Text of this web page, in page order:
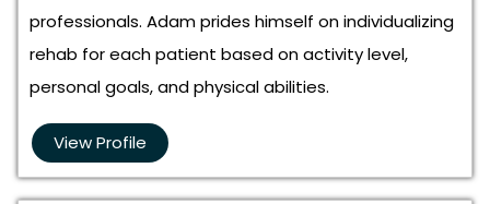
professionals. Adam prides himself on individualizing
rehab for each patient based on activity level,
personal goals, and physical abilities.
View Profile